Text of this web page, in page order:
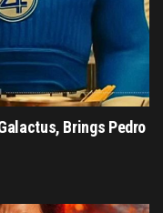
Paul Rudd
Brings Pedro